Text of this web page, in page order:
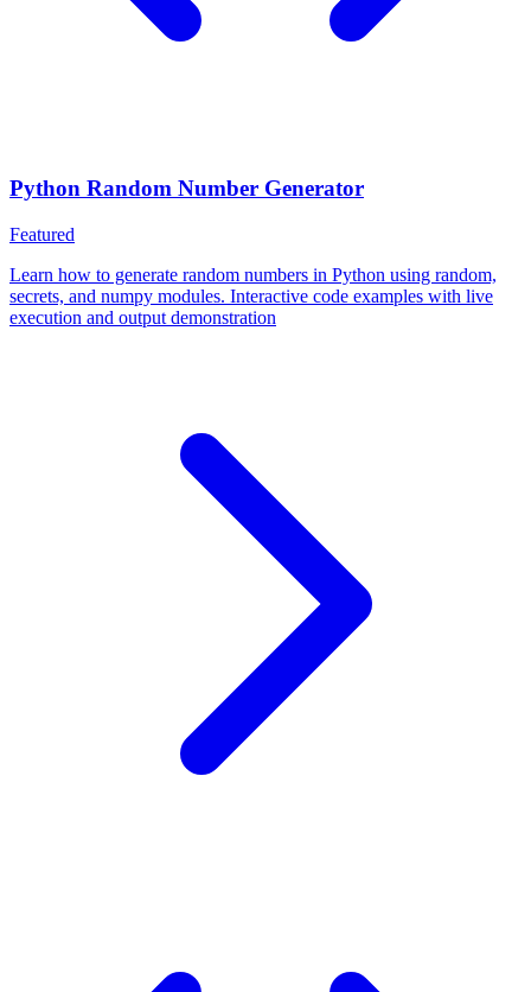
Python Random Number Generator
Featured
Learn how to generate random numbers in Python using random,
secrets, and numpy modules. Interactive code examples with live
execution and output demonstration